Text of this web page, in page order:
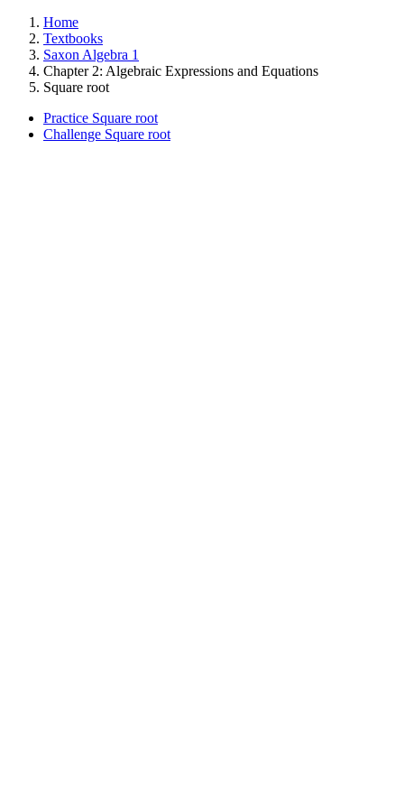
Home
Textbooks
Saxon Algebra 1
Chapter 2: Algebraic Expressions and Equations
Square root
Practice Square root
Challenge Square root